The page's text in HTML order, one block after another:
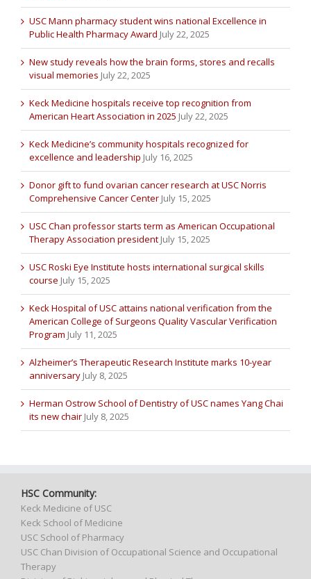
USC Mann pharmacy student wins national Excellence in
Public Health Pharmacy Award July 22, 2025
New study reveals how the brain forms, stores and recalls
visual memories July 22, 2025
Keck Medicine hospitals receive top recognition from
American Heart Association in 2025 July 22, 2025
Keck Medicine’s community hospitals recognized for
excellence and leadership July 16, 2025
Donor gift to fund ovarian cancer research at USC Norris
Comprehensive Cancer Center July 15, 2025
USC Chan professor starts term as American Occupational
Therapy Association president July 15, 2025
USC Roski Eye Institute hosts international surgical skills
course July 15, 2025
Keck Hospital of USC attains national verification from the
American College of Surgeons Quality Vascular Verification
Program July 11, 2025
Alzheimer’s Therapeutic Research Institute marks 10-year
anniversary July 8, 2025
Herman Ostrow School of Dentistry of USC names Yang Chai
its new chair July 8, 2025
HSC Community:
Keck Medicine of USC
Keck School of Medicine
USC School of Pharmacy
USC Chan Division of Occupational Science and Occupational
Therapy